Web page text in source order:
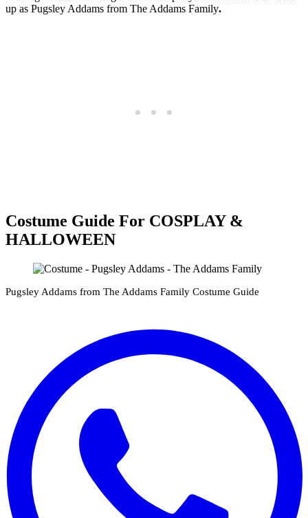
up as Pugsley Addams from The Addams Family.
Costume Guide For COSPLAY &
HALLOWEEN
Pugsley Addams from The Addams Family Costume Guide